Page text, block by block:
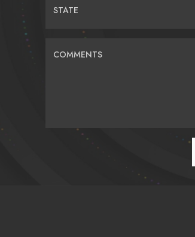
STATE
COMMENTS